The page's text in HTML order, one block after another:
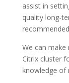
assist in
quality long-
We can
Citrix cluster
knowledge of